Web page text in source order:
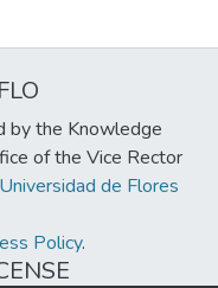
by the Knowledge
of the Vice Rector
Universidad de Flores
Policy.